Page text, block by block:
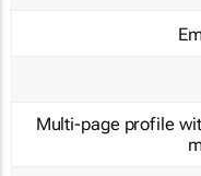
Multi-page profile